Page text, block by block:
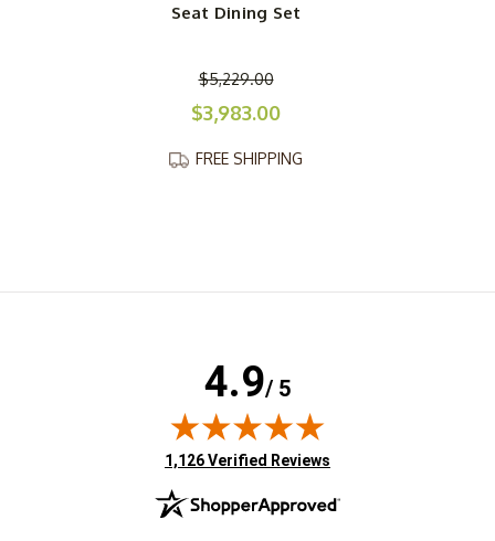
Seat Dining Set
$5,229.00
$3,983.00
FREE SHIPPING
4.9/ 5
(opens in new tab)
1,126 Verified Reviews